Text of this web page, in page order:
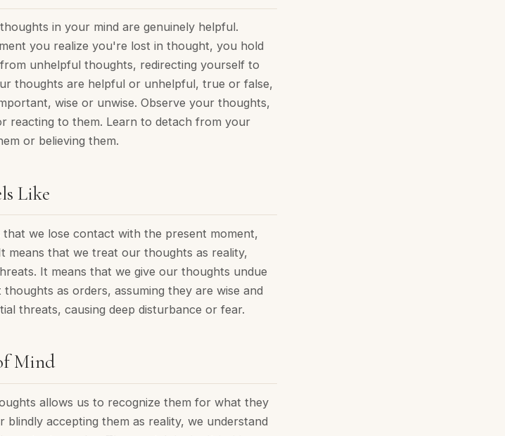
in your mind are genuinely helpful.
you realize you're lost in thought, you hold
unhelpful thoughts, redirecting yourself to
thoughts are helpful or unhelpful, true or false,
wise or unwise. Observe your thoughts,
reacting to them. Learn to detach from your
or believing them.
Like
we lose contact with the present moment,
means that we treat our thoughts as reality,
It means that we give our thoughts undue
as orders, assuming they are wise and
threats, causing deep disturbance or fear.
Mind
allows us to recognize them for what they
blindly accepting them as reality, we understand